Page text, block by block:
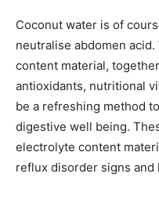
Coconut water is of
neutralise abdomen
content material,
antioxidants, nutritional
be a refreshing method
digestive well being.
electrolyte content
reflux disorder signs and